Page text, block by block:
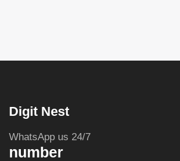
Digit Nest
WhatsApp us 24/7
number